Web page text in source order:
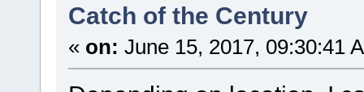
Catch of the Century
« on: June 15, 2017, 09:30:41